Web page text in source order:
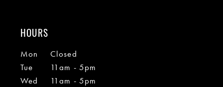
HOURS
Mon
Closed
Tue
11am - 5pm
Wed
11am - 5pm